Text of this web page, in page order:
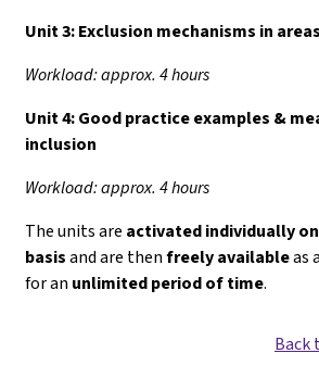
Unit 3:Exclusion mechanisms in
Workload: approx. 4 hours
Unit 4:Good practice examples &
inclusion
Workload: approx. 4 hours
The units are activated individually
basisand are thenfreely availableas
for an unlimited period of time.
Back